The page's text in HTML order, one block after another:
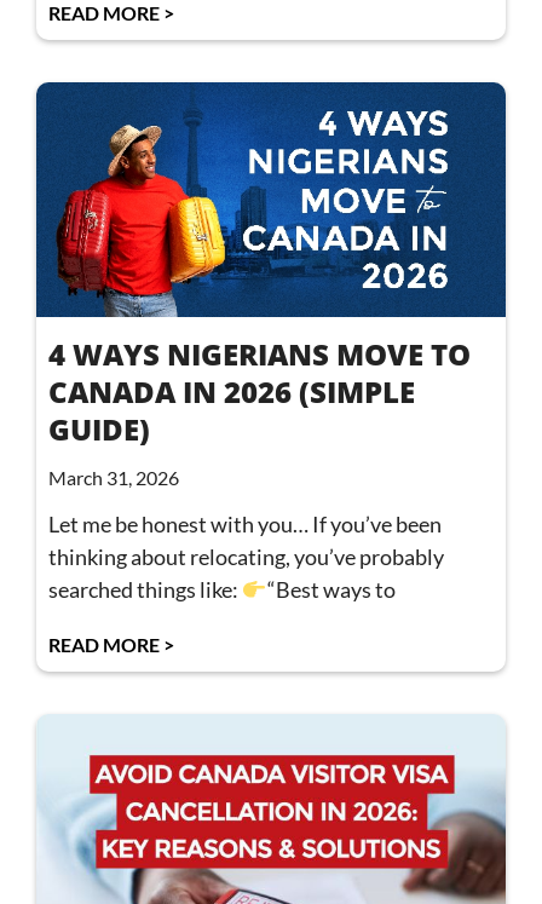
READ MORE >
4 WAYS NIGERIANS MOVE TO
CANADA IN 2026 (SIMPLE
GUIDE)
March 31, 2026
Let me be honest with you… If you’ve been
thinking about relocating, you’ve probably
searched things like:
“Best ways to
READ MORE >